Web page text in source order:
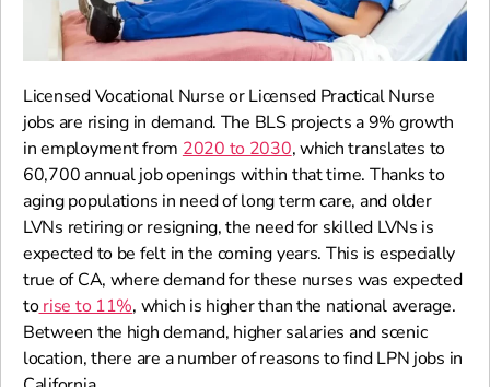
Licensed Vocational Nurse or Licensed Practical Nurse
jobs are rising in demand. The BLS projects a 9% growth
in employment from 2020 to 2030, which translates to
60,700 annual job openings within that time. Thanks to
aging populations in need of long term care, and older
LVNs retiring or resigning, the need for skilled LVNs is
expected to be felt in the coming years. This is especially
true of CA, where demand for these nurses was expected
torise to 11%, which is higher than the national average.
Between the high demand, higher salaries and scenic
location, there are a number of reasons to find LPN jobs in